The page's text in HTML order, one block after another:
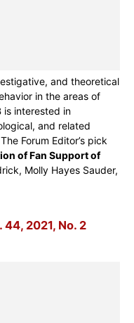
and theoretical
in the areas of
is interested in
and related
Forum Editor’s pick
of Fan Support of
Molly Hayes Sauder,
2021, No. 2